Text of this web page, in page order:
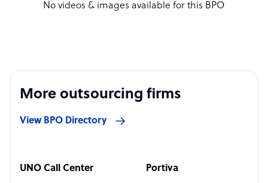
No videos & images available for this BPO
More outsourcing firms
View BPO Directory
UNO Call Center Portiva